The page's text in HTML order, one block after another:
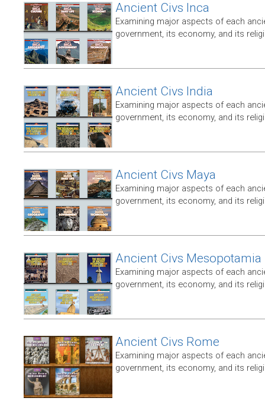
Ancient Civs Inca
Examining major aspects of each
government, its economy, and its
Ancient Civs India
Examining major aspects of each
government, its economy, and its
Ancient Civs Maya
Examining major aspects of each
government, its economy, and its
Ancient Civs Mesopotamia
Examining major aspects of each
government, its economy, and its
Ancient Civs Rome
Examining major aspects of each
government, its economy, and its